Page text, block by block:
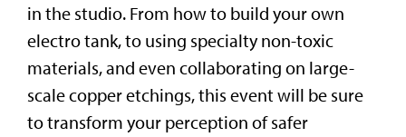
in the studio. From how to build your own
electro tank, to using specialty non-toxic
materials, and even collaborating on large-
scale copper etchings, this event will be sure
to transform your perception of safer